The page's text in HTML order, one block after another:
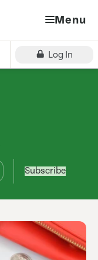
Menu
Log In
Subscribe